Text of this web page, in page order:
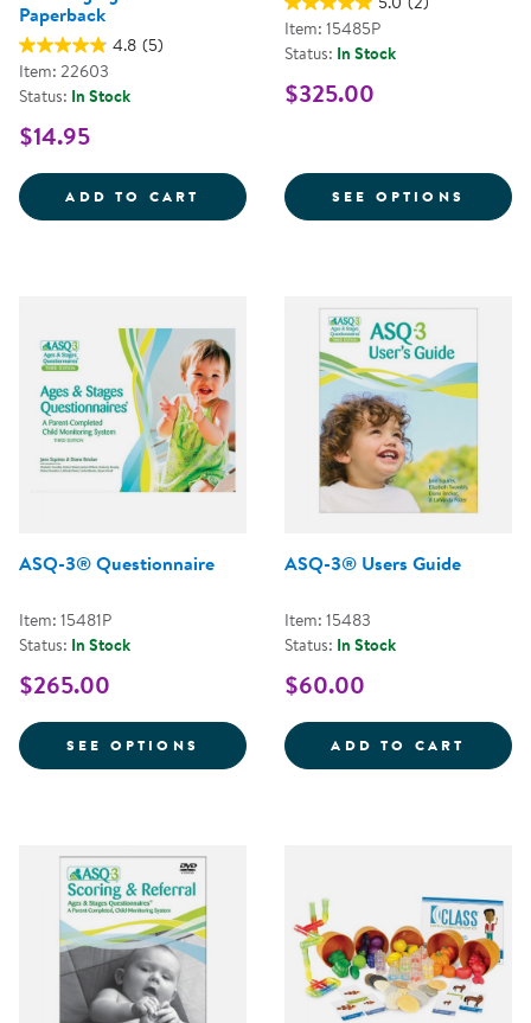
Paperback
4.8 (5)
Item: 22603
Status: In Stock
$14.95
ADD TO CART FLIP IT!&REG; TRANSFORMING
Item: 15485P
Status: In Stock
$325.00
SEE OPTIONS FOR
ASQ-3® Questionnaire
Item: 15481P
Status: In Stock
$265.00
SEE OPTIONS FOR ASQ-3® QUESTIONNAIRE
ASQ-3® Users Guide
Item: 15483
Status: In Stock
$60.00
ADD TO CART ASQ-